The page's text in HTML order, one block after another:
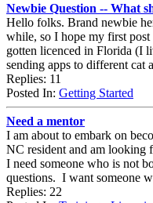
Newbie Question -- What
Hello folks. Brand newbie
while, so I hope my first
gotten licenced in Florida (I
sending apps to different cat
Replies: 11
Posted In: Getting Started
Need a mentor
I am about to embark on
NC resident and am looking
I need someone who is not
questions. I want someone
Replies: 22